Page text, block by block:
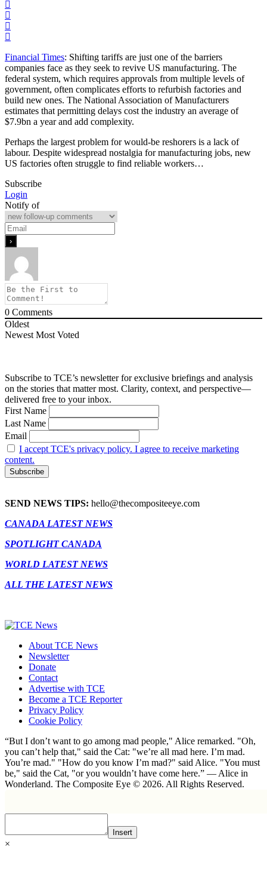
Financial Times: Shifting tariffs are just one of the barriers
companies face as they seek to revive US manufacturing. The
federal system, which requires approvals from multiple levels of
government, often complicates efforts to refurbish factories and
build new ones. The National Association of Manufacturers
estimates that permitting delays cost the industry an average of
$7.9bn a year and add complexity.
Perhaps the largest problem for would-be reshorers is a lack of
labour. Despite widespread nostalgia for manufacturing jobs, new
US factories often struggle to find reliable workers…
Subscribe
Login
Notify of
0 Comments
Oldest
Newest Most Voted
Subscribe to TCE’s newsletter for exclusive briefings and analysis
on the stories that matter most. Clarity, context, and perspective—
delivered free to your inbox.
First Name
Last Name
Email
I accept TCE's privacy policy. I agree to receive marketing
content.
SEND NEWS TIPS: hello@thecompositeeye.com
CANADA LATEST NEWS
SPOTLIGHT CANADA
WORLD LATEST NEWS
ALL THE LATEST NEWS
About TCE News
Newsletter
Donate
Contact
Advertise with TCE
Become a TCE Reporter
Privacy Policy
Cookie Policy
“But I don’t want to go among mad people," Alice remarked. "Oh,
you can’t help that," said the Cat: "we’re all mad here. I’m mad.
You’re mad." "How do you know I’m mad?" said Alice. "You must
be," said the Cat, "or you wouldn’t have come here.” ― Alice in
Wonderland. The Composite Eye © 2026. All Rights Reserved.
Insert
×